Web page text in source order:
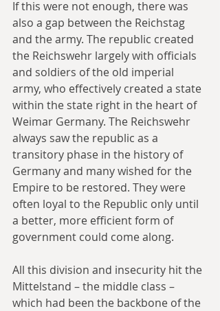
If this were not enough, there was
also a gap between the Reichstag
and the army. The republic created
the Reichswehr largely with officials
and soldiers of the old imperial
army, who effectively created a state
within the state right in the heart of
Weimar Germany. The Reichswehr
always saw the republic as a
transitory phase in the history of
Germany and many wished for the
Empire to be restored. They were
often loyal to the Republic only until
a better, more efficient form of
government could come along.
All this division and insecurity hit the
Mittelstand – the middle class –
which had been the backbone of the